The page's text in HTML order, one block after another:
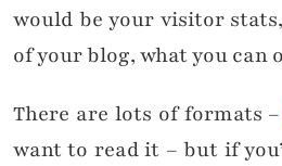
would be your visitor
of your blog, what you can
There are lots of formats
want to read it – but if